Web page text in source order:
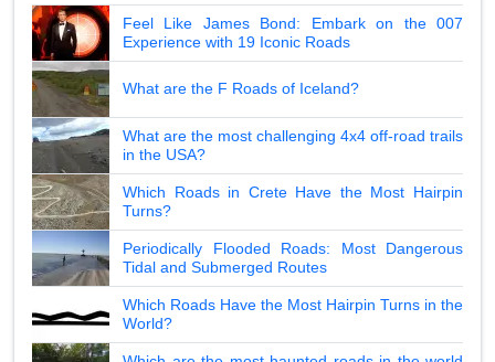
Feel Like James Bond: Embark on the 007
Experience with 19 Iconic Roads
What are the F Roads of Iceland?
What are the most challenging 4x4 off-road trails
in the USA?
Which Roads in Crete Have the Most Hairpin
Turns?
Periodically Flooded Roads: Most Dangerous
Tidal and Submerged Routes
Which Roads Have the Most Hairpin Turns in the
World?